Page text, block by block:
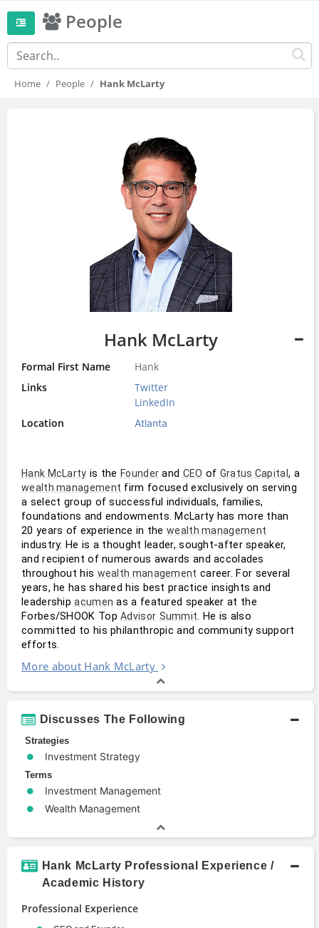
People
Home People Hank McLarty
Hank McLarty
Formal First Name
Hank
Links
Twitter
LinkedIn
Location
Atlanta
Hank McLarty is the Founder and CEO of Gratus Capital , a
wealth management firm focused exclusively on serving
a select group of successful individuals, families,
foundations and endowments. McLarty has more than
20 years of experience in the wealth management
industry. He is a thought leader, sought-after speaker,
and recipient of numerous awards and accolades
throughout his wealth management career. For several
years, he has shared his best practice insights and
leadership acumen as a featured speaker at the
Forbes/SHOOK Top Advisor Summit. He is also
committed to his philanthropic and community support
efforts.
More about Hank McLarty
Discusses The Following
Strategies
Investment Strategy
Terms
Investment Management
Wealth Management
Hank McLarty Professional Experience /
Academic History
Professional Experience